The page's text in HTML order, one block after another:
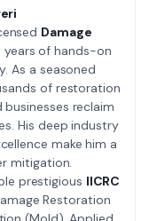
Damage
of hands-on
As a seasoned
of restoration
reclaim
His deep industry
make him a
mitigation.
prestigious IICRC
Restoration